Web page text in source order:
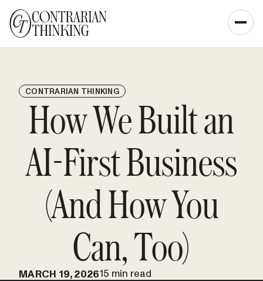
CONTRARIAN THINKING
How We Built an
AI-First Business
(And How You
Can, Too)
MARCH 19, 202615 min read